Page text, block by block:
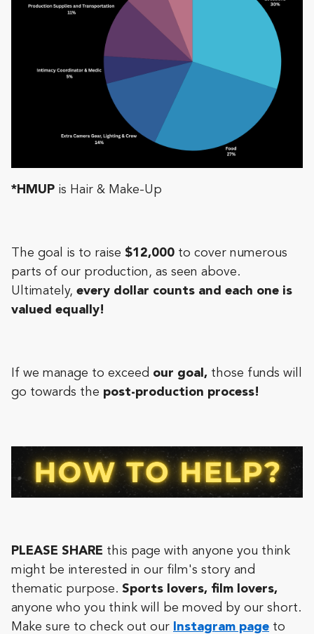
*HMUP is Hair & Make-Up
The goal is to raise $12,000 to cover numerous
parts of our production, as seen above.
Ultimately, every dollar counts and each one is
valued equally!
If we manage to exceed our goal, those funds will
go towards the post-production process!
PLEASE SHARE this page with anyone you think
might be interested in our film's story and
thematic purpose. Sports lovers, film lovers,
anyone who you think will be moved by our short.
Make sure to check out our
Instagram page to